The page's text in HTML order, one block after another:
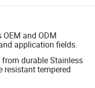
and ODM
application fields.
durable Stainless
resistant tempered